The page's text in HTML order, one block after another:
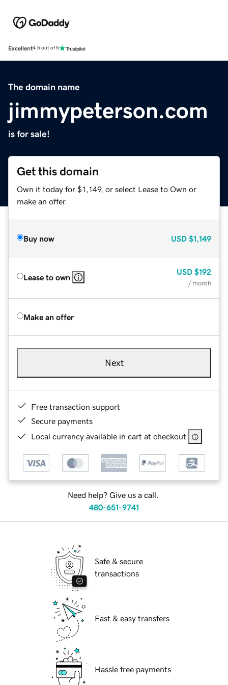
Excellent4.5 out of 5
The domain name
jimmypeterson.com
is for sale!
Get this domain
Own it today for $1,149, or select Lease to Own or
make an offer.
Buy now USD $1,149
Lease to own
USD $192
/ month
Make an offer
Next
Free transaction support
Secure payments
Local currency available in cart at checkout
Need help? Give us a call.
480-651-9741
Safe & secure
transactions
Fast & easy transfers
Hassle free payments